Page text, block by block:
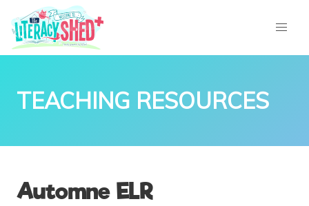
TEACHING RESOURCES
Automne ELR